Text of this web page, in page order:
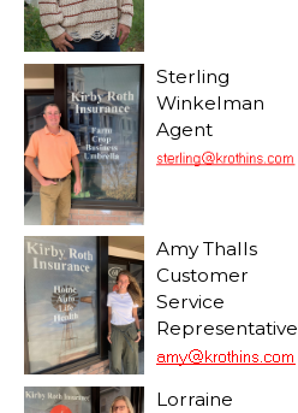
Sterling
Winkelman
Agent
Amy Thalls
Customer
Service
Representative
Lorraine